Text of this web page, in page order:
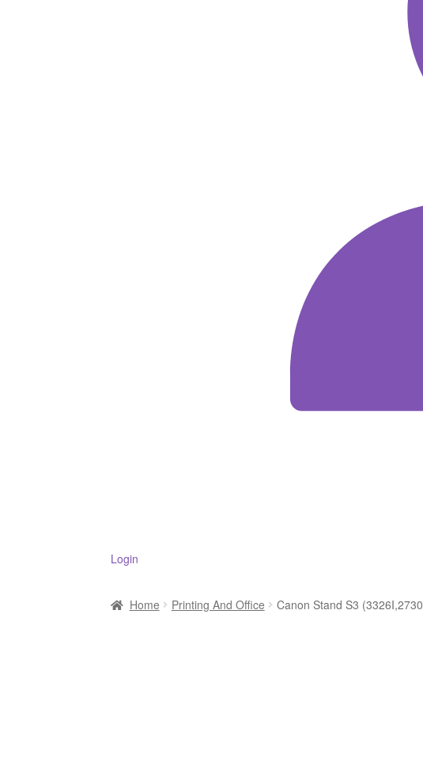
Login
Home Printing And Office Canon Stand S3